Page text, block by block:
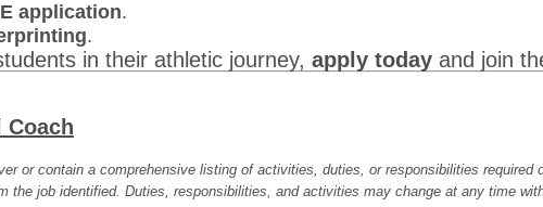
application.
.
in their athletic journey, apply today and join
Coach
or contain a comprehensive listing of activities, duties, or responsibilities required
the job identified. Duties, responsibilities, and activities may change at any time